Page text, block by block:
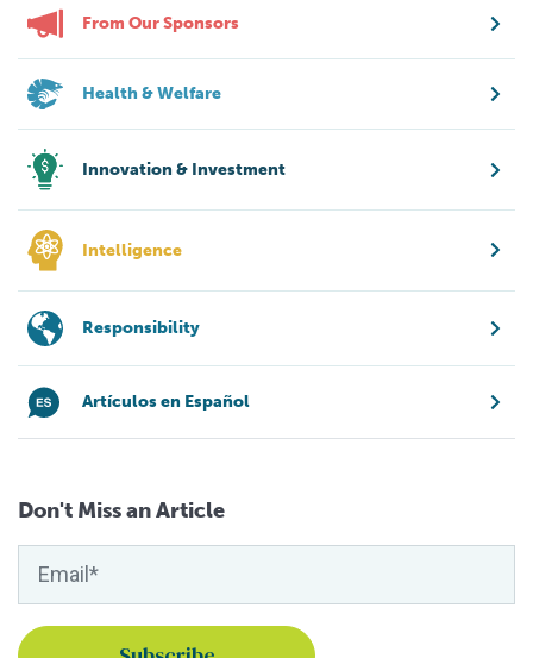
From Our Sponsors
Health & Welfare
Innovation & Investment
Intelligence
Responsibility
Artículos en Español
Don't Miss an Article